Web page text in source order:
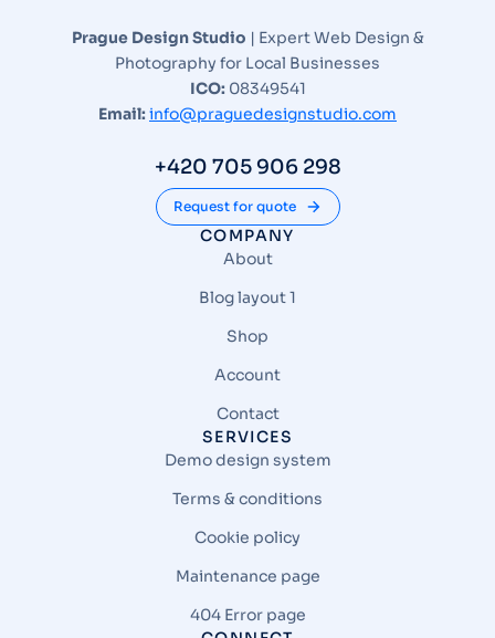
Prague Design Studio | Expert Web Design &
Photography for Local Businesses
ICO:08349541
Email:info@praguedesignstudio.com
+420 705 906 298
Request for quote
COMPANY
About
Blog layout 1
Shop
Account
Contact
SERVICES
Demo design system
Terms & conditions
Cookie policy
Maintenance page
404 Error page